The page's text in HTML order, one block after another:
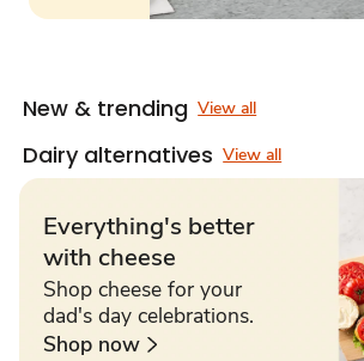
New & trending View all
Dairy alternatives View all
Everything's better
with cheese
Shop cheese for your
dad's day celebrations.
Shop now